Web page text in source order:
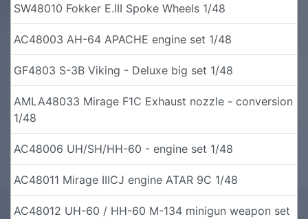
SW48010 Fokker E.III Spoke Wheels 1/48
AC48003 AH-64 APACHE engine set 1/48
GF4803 S-3B Viking - Deluxe big set 1/48
AMLA48033 Mirage F1C Exhaust nozzle - conversion
1/48
AC48006 UH/SH/HH-60 - engine set 1/48
AC48011 Mirage IIICJ engine ATAR 9C 1/48
AC48012 UH-60 / HH-60 M-134 minigun weapon set